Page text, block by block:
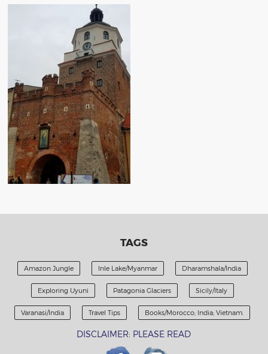
TAGS
Amazon Jungle Inle Lake/Myanmar Dharamshala/India
Exploring Uyuni Patagonia Glaciers Sicily/Italy
Varanasi/India Travel Tips Books/Morocco; India; Vietnam.
DISCLAIMER: PLEASE READ